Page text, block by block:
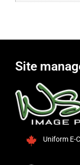
Site
Uniform E-